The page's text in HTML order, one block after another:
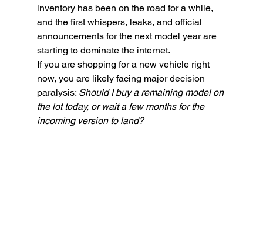
inventory has been on the road for a while,
and the first whispers, leaks, and official
announcements for the next model year are
starting to dominate the internet.
If you are shopping for a new vehicle right
now, you are likely facing major decision
paralysis: Should I buy a remaining model on
the lot today, or wait a few months for the
incoming version to land?